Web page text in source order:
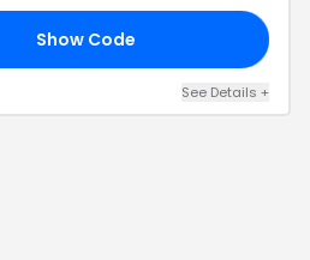
Show Code
See Details +